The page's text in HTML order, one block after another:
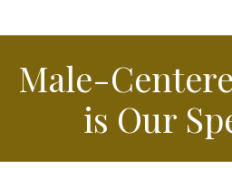
Male-
is Our